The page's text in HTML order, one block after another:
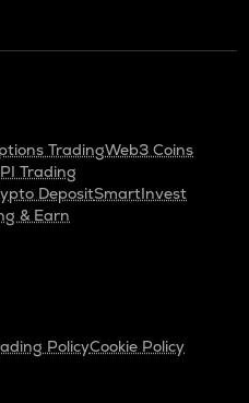
TradingWeb3 Coins
Trading
DepositSmartInvest
& Earn
PolicyCookie Policy